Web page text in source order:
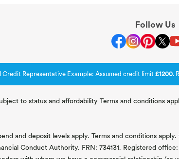
Follow Us
Credit Representative Example: Assumed credit limit £1200.
to status and affordability Terms and conditions
and deposit levels apply. Terms and conditions
Conduct Authority. FRN: 734131. Registered